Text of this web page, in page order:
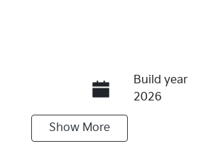
Build year
2026
Show More